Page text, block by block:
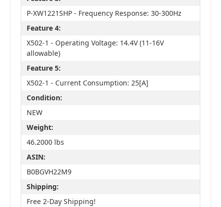
P-XW1221SHP - Frequency Response: 30-300Hz
Feature 4:
X502-1 - Operating Voltage: 14.4V (11-16V
allowable)
Feature 5:
X502-1 - Current Consumption: 25[A]
Condition:
NEW
Weight:
46.2000 lbs
ASIN:
B0BGVH22M9
Shipping:
Free 2-Day Shipping!